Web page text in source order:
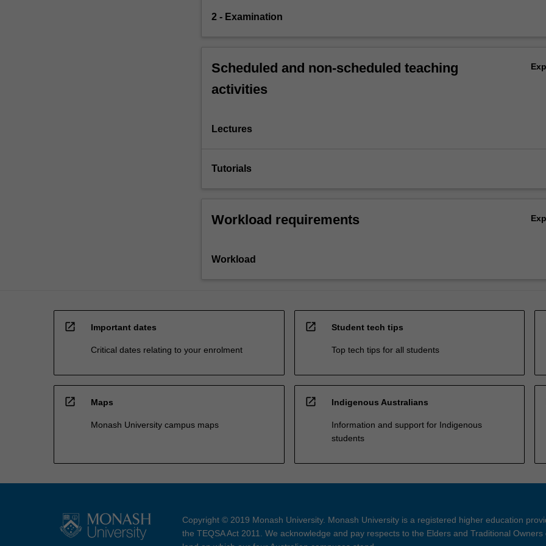
2 - Examination
Scheduled and non-scheduled teaching
activities
Lectures
Tutorials
Workload requirements
Workload
open_in_new Important dates
Critical dates relating to your enrolment
open_in_new Student tech tips
Top tech tips for all students
open_in_new Maps
Monash University campus maps
open_in_new Indigenous Australians
Information and support for Indigenous
students
Copyright © 2019 Monash University. Monash University is a registered higher education
the TEQSA Act 2011. We acknowledge and pay respects to the Elders and Traditional Owners